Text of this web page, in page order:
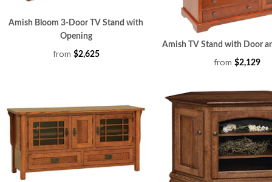
Amish Bloom 3-Door TV Stand with
Opening
from $2,625
Amish TV Stand with Door
from $2,129